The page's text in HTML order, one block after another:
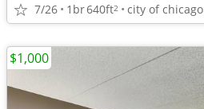
7/26 1br640ft2 city of chicago
$1,000